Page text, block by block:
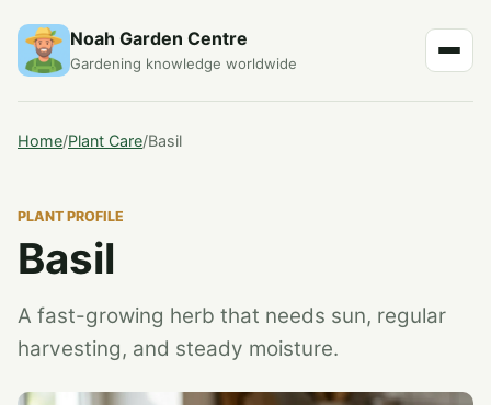
Noah Garden Centre
Gardening knowledge worldwide
Home/Plant Care/Basil
PLANT PROFILE
Basil
A fast-growing herb that needs sun, regular
harvesting, and steady moisture.